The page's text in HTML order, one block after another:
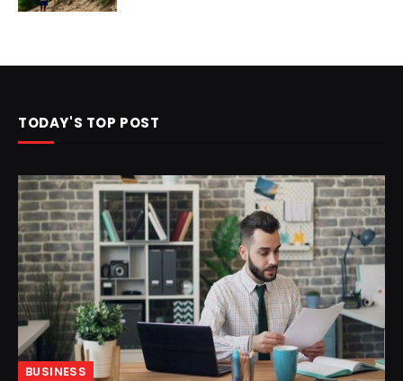
TODAY'S TOP POST
BUSINESS